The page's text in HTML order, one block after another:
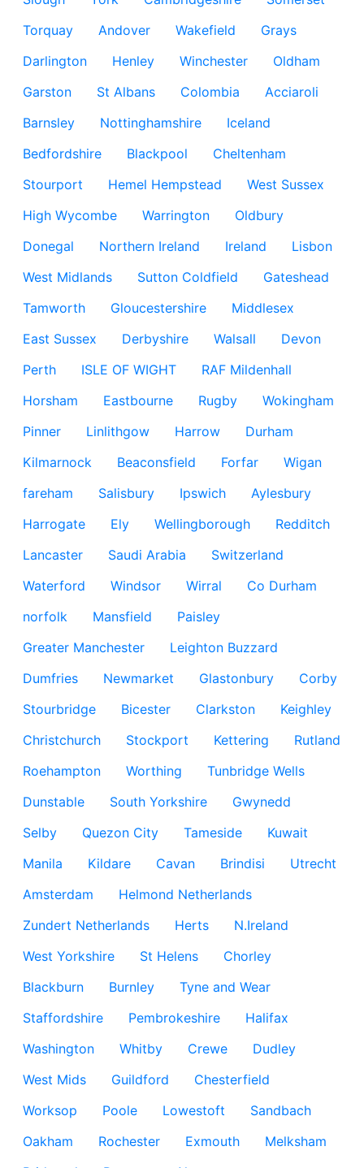
Torquay
Andover Wakefield
Grays
Darlington
Henley Winchester
Oldham
Garston
St Albans Colombia
Acciaroli
Barnsley
Nottinghamshire
Iceland
Bedfordshire
Blackpool
Cheltenham
Stourport
Hemel Hempstead
West Sussex
High Wycombe
Warrington
Oldbury
Donegal
Northern Ireland Ireland
Lisbon
West Midlands
Sutton Coldfield
Gateshead
Tamworth
Gloucestershire
Middlesex
East Sussex
Derbyshire Walsall
Devon
Perth
ISLE OF WIGHT
RAF Mildenhall
Horsham
Eastbourne Rugby
Wokingham
Pinner
Linlithgow Harrow
Durham
Kilmarnock
Beaconsfield Forfar
Wigan
fareham
Salisbury Ipswich
Aylesbury
Harrogate
Ely Wellingborough
Redditch
Lancaster
Saudi Arabia
Switzerland
Waterford
Windsor Wirral
Co Durham
norfolk
Mansfield
Paisley
Greater Manchester
Leighton Buzzard
Dumfries
Newmarket Glastonbury
Corby
Stourbridge
Bicester Clarkston
Keighley
Christchurch
Stockport Kettering
Rutland
Roehampton
Worthing
Tunbridge Wells
Dunstable
South Yorkshire
Gwynedd
Selby
Quezon City Tameside
Kuwait
Manila
Kildare Cavan Brindisi
Utrecht
Amsterdam
Helmond Netherlands
Zundert Netherlands
Herts
N.Ireland
West Yorkshire
St Helens
Chorley
Blackburn
Burnley
Tyne and Wear
Staffordshire
Pembrokeshire
Halifax
Washington
Whitby Crewe
Dudley
West Mids
Guildford
Chesterfield
Worksop
Poole Lowestoft
Sandbach
Oakham
Rochester Exmouth
Melksham